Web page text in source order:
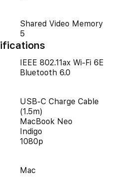
Shared Video Memory
5
IEEE 802.11ax Wi-Fi 6E
Bluetooth 6.0
USB‑C Charge Cable
(1.5m)
MacBook Neo
Indigo
1080p
Mac